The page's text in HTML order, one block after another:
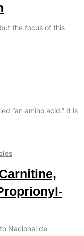
the focus of this
“an amino acid.” It is
Nacional de